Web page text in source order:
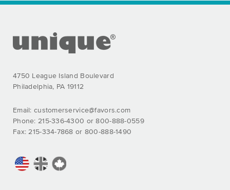
FOOTER SECTION
4750 League Island Boulevard
Philadelphia, PA 19112
Email: customerservice@favors.com
Phone: 215-336-4300 or 800-888-0559
Fax: 215-334-7868 or 800-888-1490